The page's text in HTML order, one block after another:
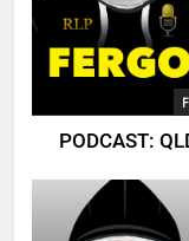
PODCAST: